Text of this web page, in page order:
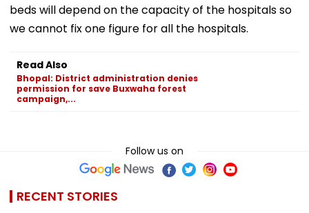
beds will depend on the capacity of the hospitals so
we cannot fix one figure for all the hospitals.
Read Also
Bhopal: District administration denies
permission for save Buxwaha forest
campaign,...
Follow us on
RECENT STORIES